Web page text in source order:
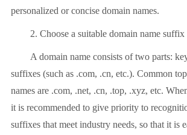
personalized or concise domain names.
2. Choose a suitable domain name suffix
A domain name consists of two parts:
suffixes (such as .com, .cn, etc.). Common
names are .com, .net, .cn, .top, .xyz, etc.
it is recommended to give priority to
suffixes that meet industry needs, so that it is